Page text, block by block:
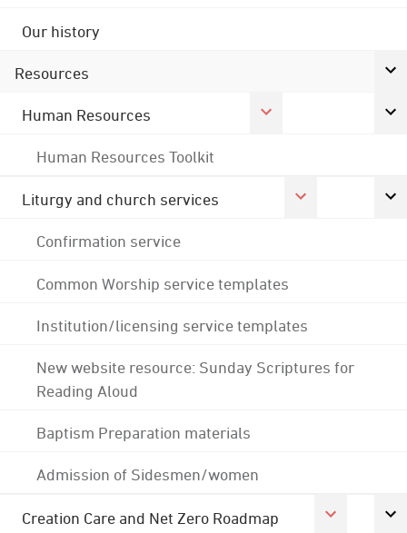
Our history
Resources
Human Resources
Human Resources Toolkit
Liturgy and church services
Confirmation service
Common Worship service templates
Institution/licensing service templates
New website resource: Sunday Scriptures for
Reading Aloud
Baptism Preparation materials
Admission of Sidesmen/women
Creation Care and Net Zero Roadmap